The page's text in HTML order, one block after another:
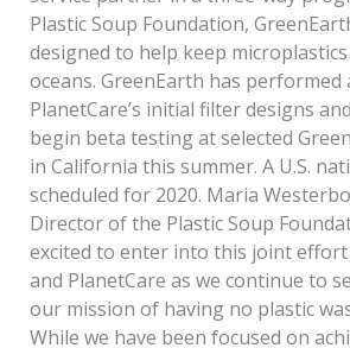
Plastic Soup Foundation,
designed to help keep
oceans. GreenEarth has
PlanetCare’s initial filter designs
begin beta testing at selected
in California this summer. A U.S.
scheduled for 2020. Maria
Director of the Plastic Soup
excited to enter into this joint
and PlanetCare as we continue to
our mission of having no plastic
While we have been focused on